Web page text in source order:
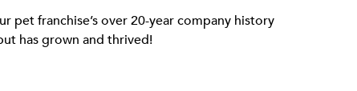
pet franchise’s over 20-year company history
has grown and thrived!